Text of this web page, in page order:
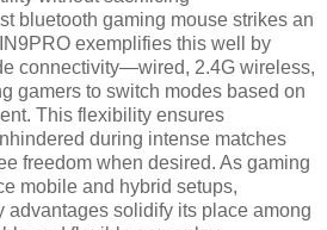
bluetooth gaming mouse strikes an
exemplifies this well by
connectivity—wired, 2.4G wireless,
gamers to switch modes based on
This flexibility ensures
during intense matches
freedom when desired. As gaming
mobile and hybrid setups,
advantages solidify its place among